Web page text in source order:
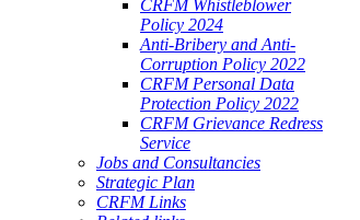
CRFM Whistleblower
Policy 2024
Anti-Bribery and Anti-
Corruption Policy 2022
CRFM Personal Data
Protection Policy 2022
CRFM Grievance Redress
Service
Jobs and Consultancies
Strategic Plan
CRFM Links